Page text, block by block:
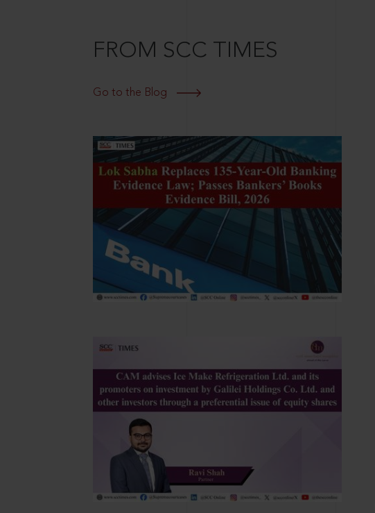
FROM SCC TIMES
Go to the Blog